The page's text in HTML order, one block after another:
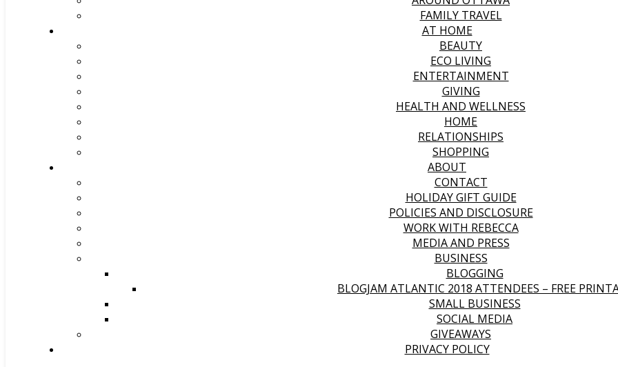
FAMILY TRAVEL
AT HOME
BEAUTY
ECO LIVING
ENTERTAINMENT
GIVING
HEALTH AND WELLNESS
HOME
RELATIONSHIPS
SHOPPING
ABOUT
CONTACT
HOLIDAY GIFT GUIDE
POLICIES AND DISCLOSURE
WORK WITH REBECCA
MEDIA AND PRESS
BUSINESS
BLOGGING
BLOGJAM ATLANTIC 2018 ATTENDEES – FREE
SMALL BUSINESS
SOCIAL MEDIA
GIVEAWAYS
PRIVACY POLICY